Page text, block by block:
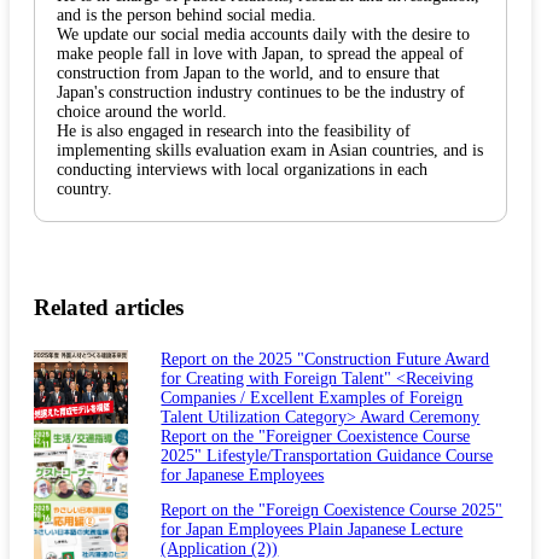
and is the person behind social media.
We update our social media accounts daily with the desire to
make people fall in love with Japan, to spread the appeal of
construction from Japan to the world, and to ensure that
Japan's construction industry continues to be the industry of
choice around the world.
He is also engaged in research into the feasibility of
implementing skills evaluation exam in Asian countries, and is
conducting interviews with local organizations in each
country.
Related articles
Report on the 2025 "Construction Future Award
for Creating with Foreign Talent" <Receiving
Companies / Excellent Examples of Foreign
Talent Utilization Category> Award Ceremony
Report on the "Foreigner Coexistence Course
2025" Lifestyle/Transportation Guidance Course
for Japanese Employees
Report on the "Foreign Coexistence Course 2025"
for Japan Employees Plain Japanese Lecture
(Application (2))